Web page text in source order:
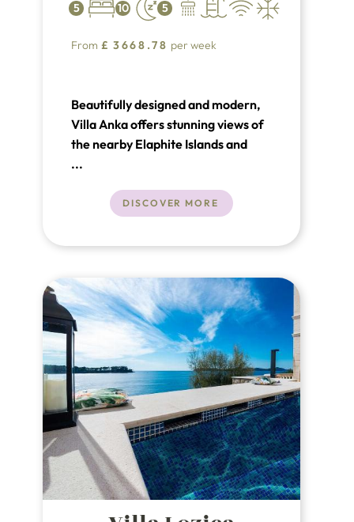
5 10 5
From £ 3668.78 per week
Beautifully designed and modern,
Villa Anka offers stunning views of
the nearby Elaphite Islands and
provides everything you need for
along the beautiful Adriatic Sea.
Orašac near Dubrovnik, this luxury
sea and the beach.
...
DISCOVER MORE